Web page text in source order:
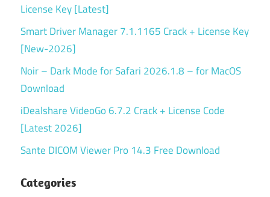
License Key [Latest]
Smart Driver Manager 7.1.1165 Crack + License Key
[New-2026]
Noir – Dark Mode for Safari 2026.1.8 – for MacOS
Download
iDealshare VideoGo 6.7.2 Crack + License Code
[Latest 2026]
Sante DICOM Viewer Pro 14.3 Free Download
Categories